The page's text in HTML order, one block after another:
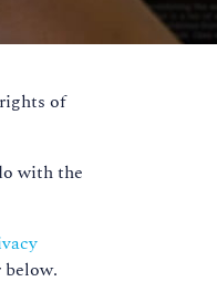
of
with the